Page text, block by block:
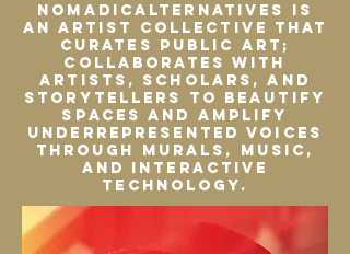
Nomadicalternatives is
an artist collective that
curates public art;
collaborates with
artists, scholars, and
storytellers to beautify
spaces and amplify
underrepresented voices
through murals, music,
and interactive
technology.